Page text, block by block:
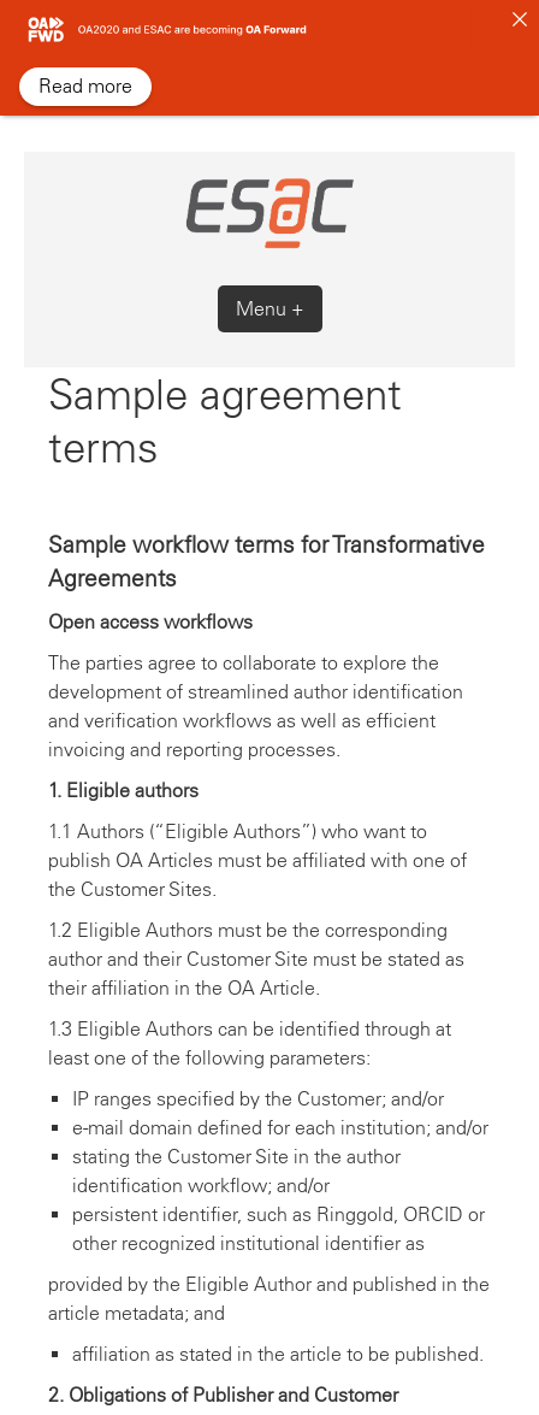
Skip
content
Menu +
Sample agreement
terms
Sample workflow terms for Transformative
Agreements
Open access workflows
The parties agree to collaborate to explore the
development of streamlined author identification
and verification workflows as well as efficient
invoicing and reporting processes.
1. Eligible authors
1.1 Authors (“Eligible Authors”) who want to
publish OA Articles must be affiliated with one of
the Customer Sites.
1.2 Eligible Authors must be the corresponding
author and their Customer Site must be stated as
their affiliation in the OA Article.
1.3 Eligible Authors can be identified through at
least one of the following parameters:
IP ranges specified by the Customer; and/or
e-mail domain defined for each institution; and/or
stating the Customer Site in the author
identification workflow; and/or
persistent identifier, such as Ringgold, ORCID or
other recognized institutional identifier as
provided by the Eligible Author and published in the
article metadata; and
affiliation as stated in the article to be published.
2. Obligations of Publisher and Customer
Read more